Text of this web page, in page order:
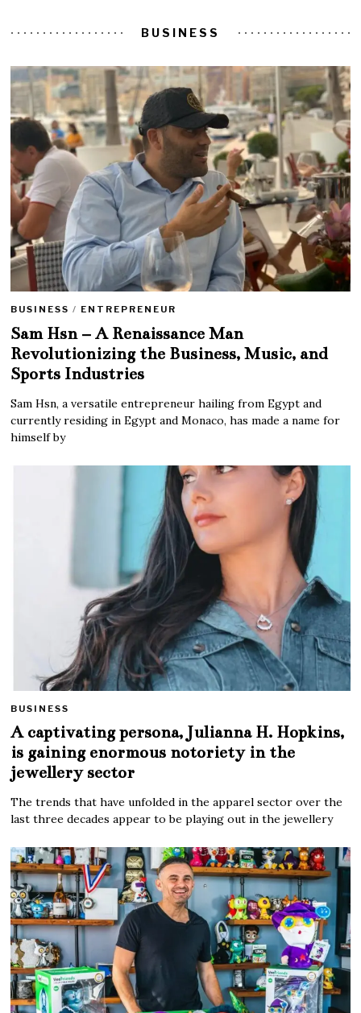
BUSINESS
BUSINESS / ENTREPRENEUR
Sam Hsn – A Renaissance Man
Revolutionizing the Business, Music, and
Sports Industries
Sam Hsn, a versatile entrepreneur hailing from Egypt and
currently residing in Egypt and Monaco, has made a name for
himself by
BUSINESS
A captivating persona, Julianna H. Hopkins,
is gaining enormous notoriety in the
jewellery sector
The trends that have unfolded in the apparel sector over the
last three decades appear to be playing out in the jewellery